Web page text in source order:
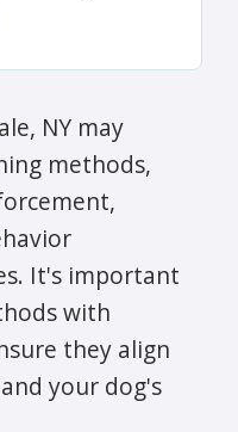
NY may
methods,
It's important
with
they align
your dog's